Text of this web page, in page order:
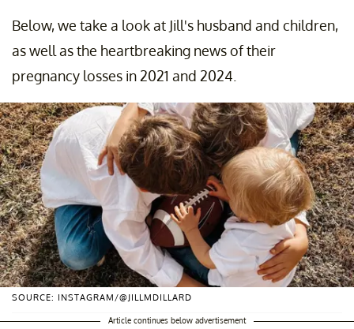
Below, we take a look at Jill's husband and children,
as well as the heartbreaking news of their
pregnancy losses in 2021 and 2024.
SOURCE: INSTAGRAM/@JILLMDILLARD
Article continues below advertisement